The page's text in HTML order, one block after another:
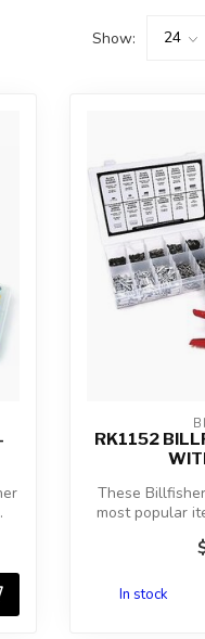
Show:
RK1152
These
most popular
In stock